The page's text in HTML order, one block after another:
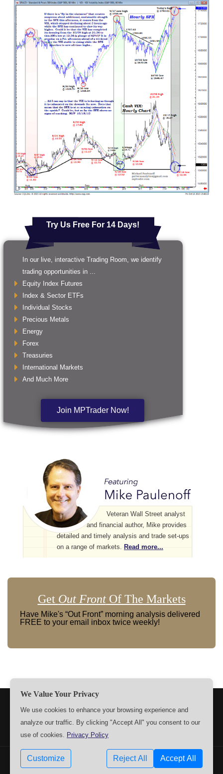
Try Us Free For 14 Days!
In our live, interactive Trading Room, we identify
trading opportunities in ...
Equity Index Futures
Index & Sector ETFs
Individual Stocks
Precious Metals
Energy
Forex
Treasuries
International Markets
And Much More
Join MPTrader Now!
Veteran Wall Street analyst
and financial author, Mike provides
detailed and timely analysis and trade set-ups
on a range of markets. Read more...
Get Out FrontOf The Markets
Have Mike's “Out Front” morning analysis delivered
FREE to your email inbox twice weekly!
CONTACT US
Copyrights © 2009-2026 MPTrader.com. All rights reserved.
We Value Your Privacy
We use cookies to enhance your browsing experience and
analyze our traffic. By clicking "Accept All" you consent to our
use of cookies. Privacy Policy
Customize Reject All Accept All